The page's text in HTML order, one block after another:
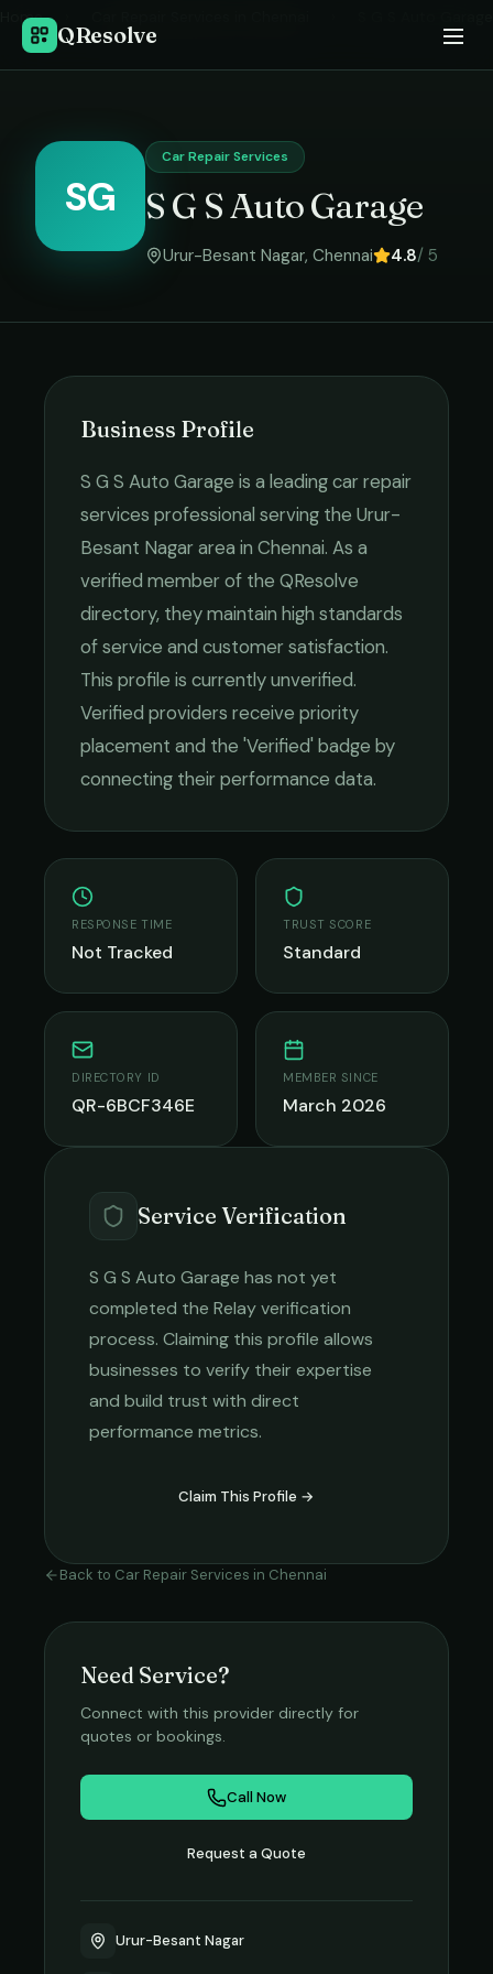
QResolve
Home
SG
Car Repair Services
S G S Auto Garage
Urur-Besant Nagar, Chennai 4.8/ 5
Business Profile
S G S Auto Garage is a leadingcar repair
services professional serving the Urur-
Besant Nagararea in Chennai. As a
verified member of the QResolve
directory, they maintain high standards
of service and customer satisfaction.
This profile is currently unverified.
Verified providers receive priority
placement and the 'Verified' badge by
connecting their performance data.
RESPONSE TIME
Not Tracked
TRUST SCORE
Standard
DIRECTORY ID
QR-6BCF346E
MEMBER SINCE
March 2026
Service Verification
S G S Auto Garage has not yet
completed the Relay verification
process. Claiming this profile allows
businesses to verify their expertise
and build trust with direct
performance metrics.
Claim This Profile →
Back to Car Repair Services in Chennai
Need Service?
Connect with this provider directly for
quotes or bookings.
Call Now
Request a Quote
Urur-Besant Nagar